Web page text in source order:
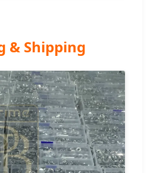
& Shipping